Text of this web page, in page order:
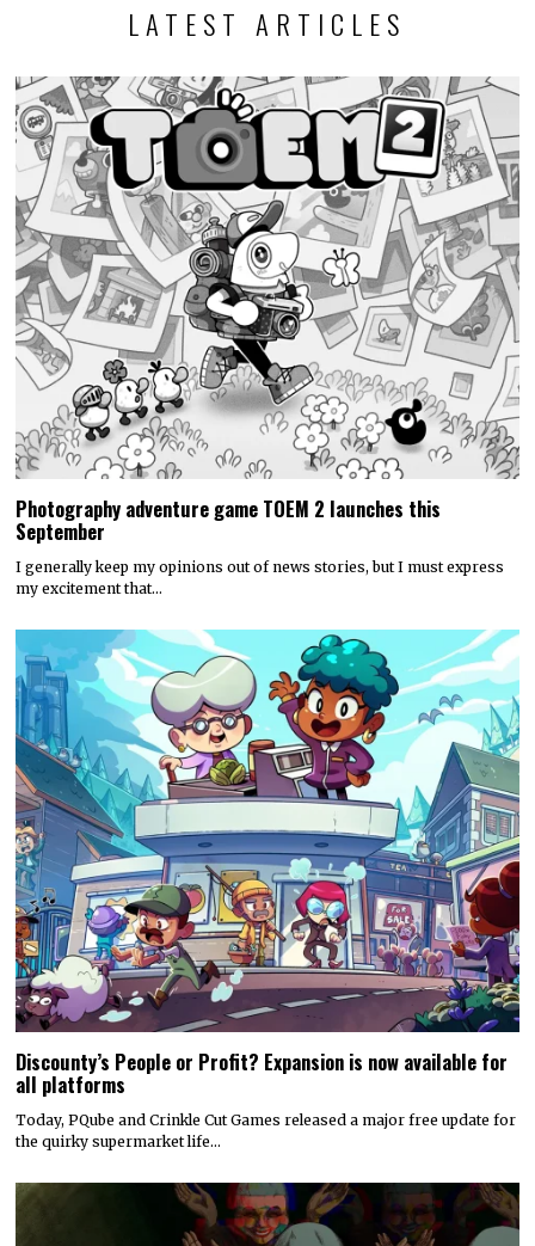
LATEST ARTICLES
Photography adventure game TOEM 2 launches this
September
I generally keep my opinions out of news stories, but I must express
my excitement that…
Discounty’s People or Profit? Expansion is now available for
all platforms
Today, PQube and Crinkle Cut Games released a major free update for
the quirky supermarket life…